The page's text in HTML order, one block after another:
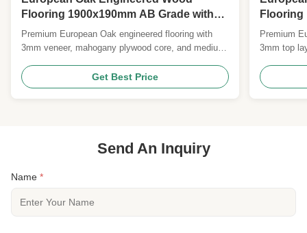
Flooring 1900x190mm AB Grade with
UV Lacquer Surface
Premium European Oak engineered flooring with
3mm veneer, mahogany plywood core, and medium-
certification, 25-year residential warranty, and
FSC/CE certified. Ideal for durable, elegant
Get Best Price
Flooring
Grade
Lacquer
Premium
3mm top
25-year
natural/
Send An Inquiry
Name *